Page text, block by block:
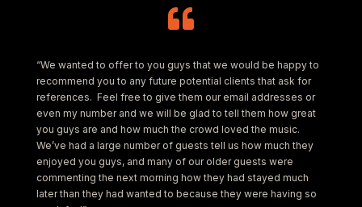

“We wanted to offer to you guys that we would be happy to
recommend you to any future potential clients that ask for
references. Feel free to give them our email addresses or
even my number and we will be glad to tell them how great
you guys are and how much the crowd loved the music.
We’ve had a large number of guests tell us how much they
enjoyed you guys, and many of our older guests were
commenting the next morning how they had stayed much
later than they had wanted to because they were having so